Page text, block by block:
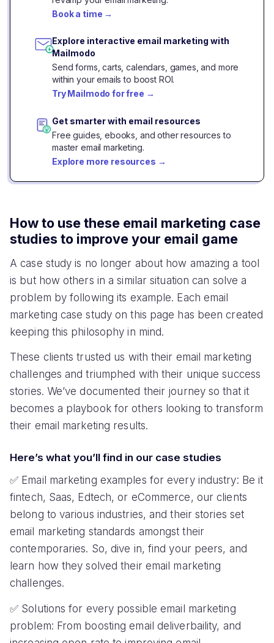
Pixl gets 137% Higher Conversions with
Mailmodo
CHALLENGE
Struggling to improve email
Stratzy re-engaged 342 lost app users with 1
email campaign
CHALLENGE
Increased churn from app
uninstalls
SOLUTION
Automated interactive email
flows
How Mailmodo helped SBNRI achieve 16%
higher open rates
CHALLENGE
Low deliverability and open
rates
SOLUTION
Email deliverability audit
and fixes